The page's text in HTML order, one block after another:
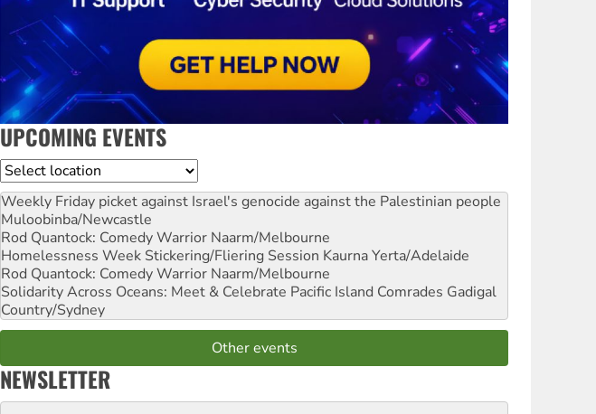
UPCOMING EVENTS
Location
Weekly Friday picket against Israel's genocide against the Palestinian people
Muloobinba/Newcastle
Rod Quantock: Comedy Warrior Naarm/Melbourne
Homelessness Week Stickering/Fliering Session Kaurna Yerta/Adelaide
Rod Quantock: Comedy Warrior Naarm/Melbourne
Solidarity Across Oceans: Meet & Celebrate Pacific Island Comrades Gadigal
Country/Sydney
Other events
NEWSLETTER